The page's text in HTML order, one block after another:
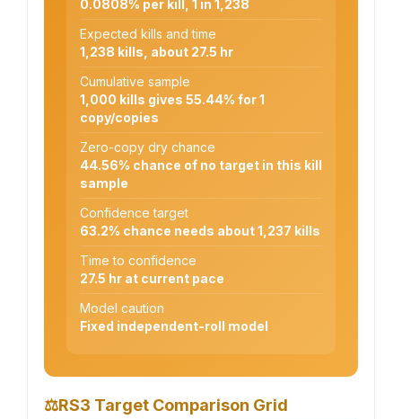
0.0808% per kill, 1 in 1,238
Expected kills and time
1,238 kills, about 27.5 hr
Cumulative sample
1,000 kills gives 55.44% for 1
copy/copies
Zero-copy dry chance
44.56% chance of no target in this kill
sample
Confidence target
63.2% chance needs about 1,237 kills
Time to confidence
27.5 hr at current pace
Model caution
Fixed independent-roll model
⚖RS3 Target Comparison Grid